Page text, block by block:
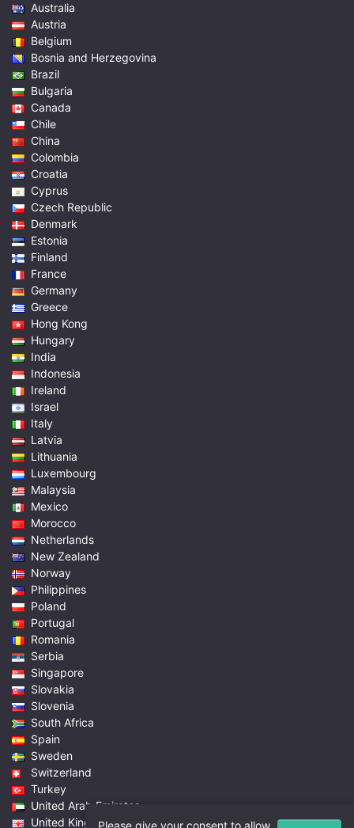
Australia
Austria
Belgium
Bosnia and Herzegovina
Brazil
Bulgaria
Canada
Chile
China
Colombia
Croatia
Cyprus
Czech Republic
Denmark
Estonia
Finland
France
Germany
Greece
Hong Kong
Hungary
India
Indonesia
Ireland
Israel
Italy
Latvia
Lithuania
Luxembourg
Malaysia
Mexico
Morocco
Netherlands
New Zealand
Norway
Philippines
Poland
Portugal
Romania
Serbia
Singapore
Slovakia
Slovenia
South Africa
Spain
Sweden
Switzerland
Turkey
United Arab Emirates
United KingdomPlease give your consent to allow